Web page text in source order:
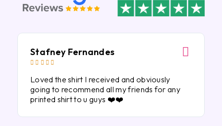
Stafney Fernandes
    
Loved the shirt I received and obviously
going to recommend all my friends for any
printed shirt to u guys ❤️❤️